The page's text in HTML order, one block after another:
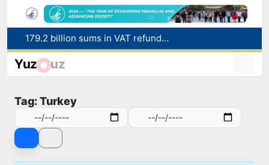
179.2 billion sums in VAT refunded to low-income families
Targeted Mortgage Deposit Procedure Introduced for Subsidy Recipients
Uzbekistan national team advances to the quarterfinals of the "Games of the future – 2026" tournament
Yuz uz
Tag: Turkey